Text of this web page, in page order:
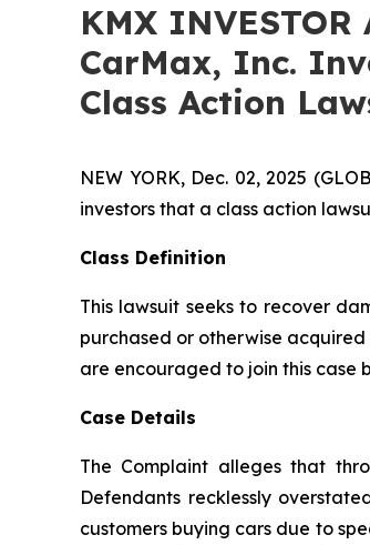
KMX
CarMax, Inc.
Class Action
NEW YORK, Dec. 02, 2025
investors that a class action
Class Definition
This lawsuit seeks to recover
purchased or otherwise acquired
are encouraged to join this case
Case Details
The Complaint alleges that
Defendants recklessly
customers buying cars due to